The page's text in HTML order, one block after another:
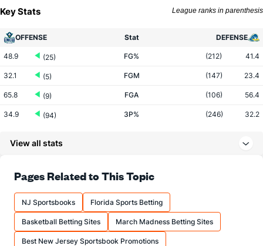
Key Stats League ranks in parenthesis
OFFENSE Stat DEFENSE
48.9 (25) FG% (212) 41.4
32.1 (5) FGM (147) 23.4
65.8 (9) FGA (106) 56.4
34.9 (94) 3P% (246) 32.2
68.5 (203) FT%
13.4 (134) FTM
19.6 (123) FTA (227)
More Stats
View all stats
Pages Related to This Topic
NJ Sportsbooks Florida Sports Betting
Basketball Betting Sites March Madness Betting Sites
Best New Jersey Sportsbook Promotions